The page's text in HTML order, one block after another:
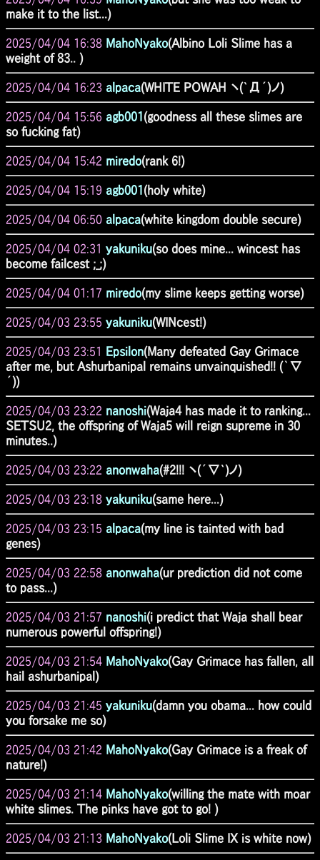
make it to the list...)
2025/04/04 16:38 MahoNyako(Albino Loli Slime has a
weight of 83.. )
2025/04/04 16:23 alpaca(WHITE POWAH ヽ(`Д´)ノ)
2025/04/04 15:56 agb001 (goodness all these slimes are
so fucking fat)
2025/04/04 15:42 miredo(rank 6!)
2025/04/04 15:19 agb001 (holy white)
2025/04/04 06:50 alpaca(white kingdom double secure)
2025/04/04 02:31 yakuniku(so does mine... wincest has
become failcest ;_;)
2025/04/04 01:17 miredo(my slime keeps getting worse)
2025/04/03 23:55 yakuniku(WINcest!)
2025/04/03 23:51 Epsilon(Many defeated Gay Grimace
after me, but Ashurbanipal remains unvainquished!! (｀∇
´))
2025/04/03 23:22 nanoshi(Waja4 has made it to ranking...
SETSU2, the offspring of Waja5 will reign supreme in 30
minutes..)
2025/04/03 23:22 anonwaha(#2!!! ヽ(´∇`)ノ)
2025/04/03 23:18 yakuniku(same here...)
2025/04/03 23:15 alpaca(my line is tainted with bad
genes)
2025/04/03 22:58 anonwaha(ur prediction did not come
to pass...)
2025/04/03 21:57 nanoshi(i predict that Waja shall bear
numerous powerful offspring!)
2025/04/03 21:54 MahoNyako(Gay Grimace has fallen, all
hail ashurbanipal)
2025/04/03 21:45 yakuniku(damn you obama... how could
you forsake me so)
2025/04/03 21:42 MahoNyako(Gay Grimace is a freak of
nature!)
2025/04/03 21:14 MahoNyako(willing the mate with moar
white slimes. The pinks have got to go! )
2025/04/03 21:13 MahoNyako(Loli Slime IX is white now)